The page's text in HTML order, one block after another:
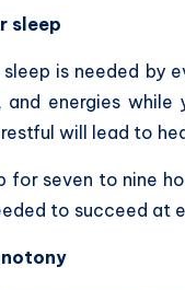
sleep
is needed by
and energies
will lead to
for seven to nine
to succeed at